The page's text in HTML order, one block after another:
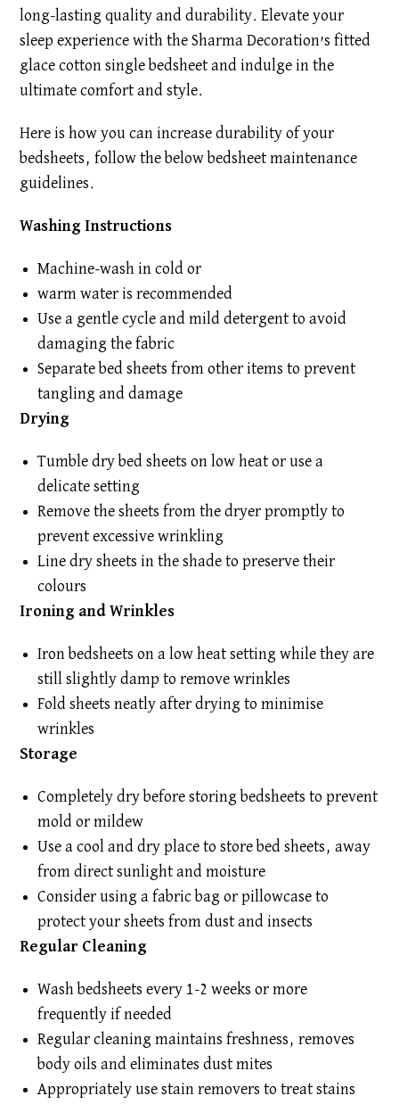
long-lasting quality and durability. Elevate your
sleep experience with the Sharma Decoration’s fitted
glace cotton single bedsheet and indulge in the
ultimate comfort and style.
Here is how you can increase durability of your
bedsheets, follow the below bedsheet maintenance
guidelines.
Washing Instructions
Machine-wash in cold or
warm water is recommended
Use a gentle cycle and mild detergent to avoid
damaging the fabric
Separate bed sheets from other items to prevent
tangling and damage
Drying
Tumble dry bed sheets on low heat or use a
delicate setting
Remove the sheets from the dryer promptly to
prevent excessive wrinkling
Line dry sheets in the shade to preserve their
colours
Ironing and Wrinkles
Iron bedsheets on a low heat setting while they are
still slightly damp to remove wrinkles
Fold sheets neatly after drying to minimise
wrinkles
Storage
Completely dry before storing bedsheets to prevent
mold or mildew
Use a cool and dry place to store bed sheets, away
from direct sunlight and moisture
Consider using a fabric bag or pillowcase to
protect your sheets from dust and insects
Regular Cleaning
Wash bedsheets every 1-2 weeks or more
frequently if needed
Regular cleaning maintains freshness, removes
body oils and eliminates dust mites
Appropriately use stain removers to treat stains